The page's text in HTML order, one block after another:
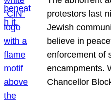
protestors last
Jewish
believe in
enforcement of
encampments.
Chancellor